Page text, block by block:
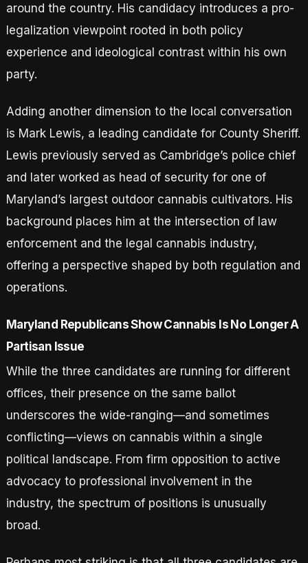
around the country. His candidacy introduces a pro-
legalization viewpoint rooted in both policy
experience and ideological contrast within his own
party.
Adding another dimension to the local conversation
is Mark Lewis, a leading candidate for County Sheriff.
Lewis previously served as Cambridge’s police chief
and later worked as head of security for one of
Maryland’s largest outdoor cannabis cultivators. His
background places him at the intersection of law
enforcement and the legal cannabis industry,
offering a perspective shaped by both regulation and
operations.
Maryland Republicans Show Cannabis Is No Longer A
Partisan Issue
While the three candidates are running for different
offices, their presence on the same ballot
underscores the wide-ranging—and sometimes
conflicting—views on cannabis within a single
political landscape. From firm opposition to active
advocacy to professional involvement in the
industry, the spectrum of positions is unusually
broad.